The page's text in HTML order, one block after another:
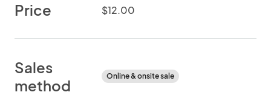
Price $12.00
Sales
method
Online & onsite sale